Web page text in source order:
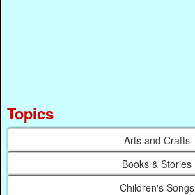
Topics
Arts and Crafts
Books & Stories
Children's Songs